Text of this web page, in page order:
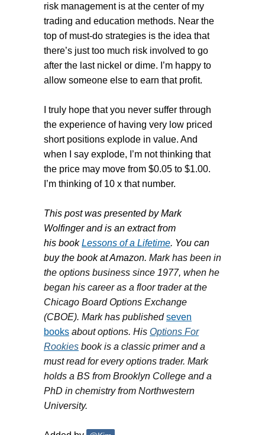
risk management is at the center of my
trading and education methods. Near the
top of must-do strategies is the idea that
there’s just too much risk involved to go
after the last nickel or dime. I’m happy to
allow someone else to earn that profit.
I truly hope that you never suffer through
the experience of having very low priced
short positions explode in value. And
when I say explode, I’m not thinking that
the price may move from $0.05 to $1.00.
I’m thinking of 10 x that number.
This post was presented by Mark
Wolfinger and is an extract from
his book Lessons of a Lifetime. You can
buy the book at Amazon. Mark has been in
the options business since 1977, when he
began his career as a floor trader at the
Chicago Board Options Exchange
(CBOE). Mark has published seven
books about options. His Options For
Rookies book is a classic primer and a
must read for every options trader. Mark
holds a BS from Brooklyn College and a
PhD in chemistry from Northwestern
University.